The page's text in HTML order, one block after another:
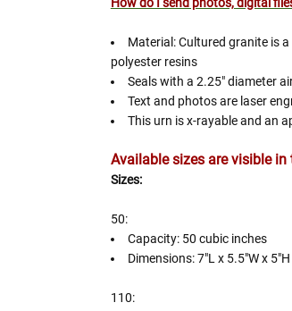
Follow
The
Please Note: When we refer
illness that may have
In order to hold all of your
Assume for shopping
inch ash.
Material: Cultured granite is
polyester resins
Seals with a 2.25" diameter
Text and photos are laser
This urn is x-rayable and an
Available sizes are visible
Sizes:
50:
Capacity: 50 cubic inches
Dimensions: 7"L x 5.5"W x 5"H
110: